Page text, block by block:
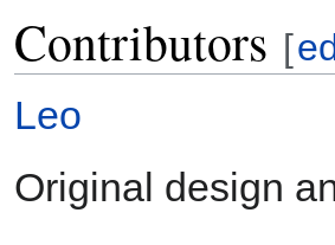
Contributors [
Leo
Original design